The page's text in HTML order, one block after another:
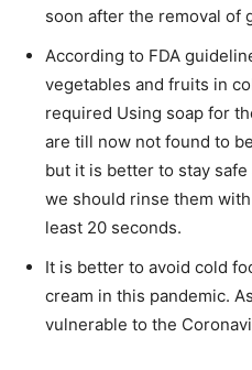
soon after the removal of
According to FDA
vegetables and fruits in
required Using soap for
are till now not found to
but it is better to stay
we should rinse them
least 20 seconds.
It is better to avoid cold
cream in this pandemic.
vulnerable to the